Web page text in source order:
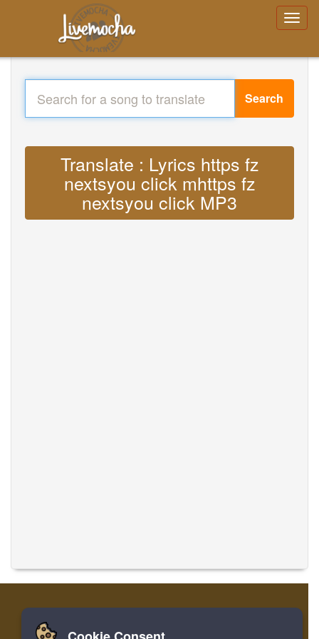
Search
Translate : Lyrics https fz
nextsyou click mhttps fz
nextsyou click MP3